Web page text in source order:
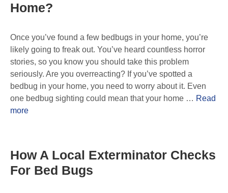
Home?
Once you’ve found a few bedbugs in your home, you’re
likely going to freak out. You’ve heard countless horror
stories, so you know you should take this problem
seriously. Are you overreacting? If you’ve spotted a
bedbug in your home, you need to worry about it. Even
one bedbug sighting could mean that your home … Read
more
How A Local Exterminator Checks
For Bed Bugs